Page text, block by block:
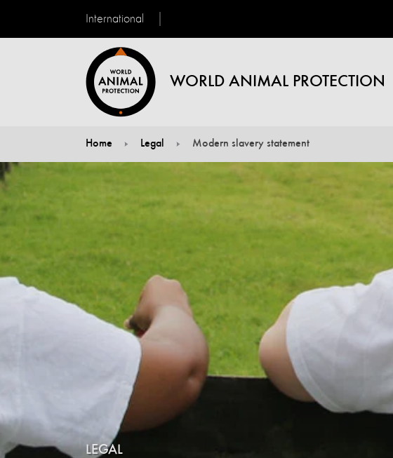
International
WORLD ANIMAL PROTECTION
Home Legal Modern slavery statement
LEGAL